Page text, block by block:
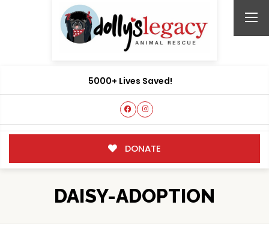
5000+ Lives Saved!
DONATE
DAISY-ADOPTION